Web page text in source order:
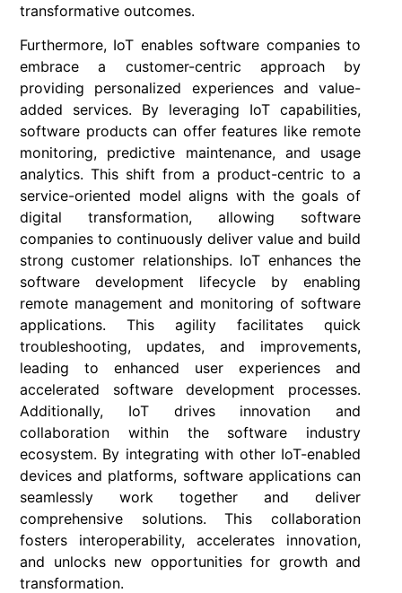
transformative outcomes.
Furthermore, IoT enables software companies to
embrace a customer-centric approach by
providing personalized experiences and value-
added services. By leveraging IoT capabilities,
software products can offer features like remote
monitoring, predictive maintenance, and usage
analytics. This shift from a product-centric to a
service-oriented model aligns with the goals of
digital transformation, allowing software
companies to continuously deliver value and build
strong customer relationships. IoT enhances the
software development lifecycle by enabling
remote management and monitoring of software
applications. This agility facilitates quick
troubleshooting, updates, and improvements,
leading to enhanced user experiences and
accelerated software development processes.
Additionally, IoT drives innovation and
collaboration within the software industry
ecosystem. By integrating with other IoT-enabled
devices and platforms, software applications can
seamlessly work together and deliver
comprehensive solutions. This collaboration
fosters interoperability, accelerates innovation,
and unlocks new opportunities for growth and
transformation.